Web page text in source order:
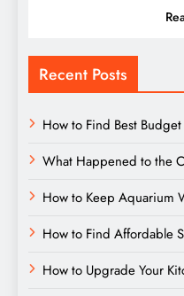
Recent Posts
How to Find Best
What Happened to the
How to Keep Aquarium
How to Find Affordable
How to Upgrade Your